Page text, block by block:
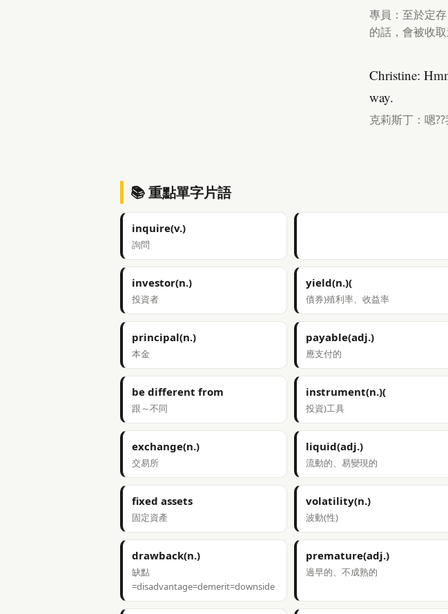
專員：至於定
的話，會被收取
Christine:
way.
克莉斯丁：嗯
📚 重點單字片語
inquire(v.)
詢問
investor(n.)
投資者
yield(n.)(
債券)殖利率、收益率
principal(n.)
本金
payable(adj.)
應支付的
be different from
跟～不同
instrument(n.)(
投資)工具
exchange(n.)
交易所
liquid(adj.)
流動的、易變現的
fixed assets
固定資產
volatility(n.)
波動(性)
drawback(n.)
缺點
=disadvantage=demerit=downside
premature(adj.)
過早的、不成熟的